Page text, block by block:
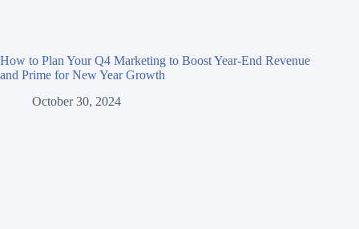
How to Plan Your Q4 Marketing to Boost Year-End Revenue
and Prime for New Year Growth
October 30, 2024